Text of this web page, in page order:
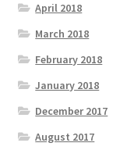
April 2018
March 2018
February 2018
January 2018
December 2017
August 2017